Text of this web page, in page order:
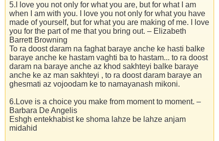
5.I love you not only for what you are, but for what I am
when I am with you. I love you not only for what you have
made of yourself, but for what you are making of me. I love
you for the part of me that you bring out. – Elizabeth
Barrett Browning
To ra doost daram na faghat baraye anche ke hasti balke
baraye anche ke hastam vaghti ba to hastam... to ra doost
daram na baraye anche az khod sakhteyi balke baraye
anche ke az man sakhteyi , to ra doost daram baraye an
ghesmati az vojoodam ke to namayanash mikoni.
6.Love is a choice you make from moment to moment. –
Barbara De Angelis
Eshgh entekhabist ke shoma lahze be lahze anjam
midahid